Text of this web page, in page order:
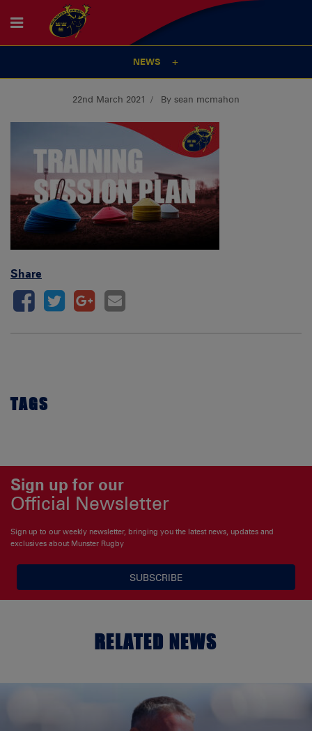
NEWS
22nd March 2021 By sean mcmahon
Share
TAGS
Sign up for our
Official Newsletter
Sign up to our weekly newsletter, bringing you the latest news, updates and
exclusives about Munster Rugby
SUBSCRIBE
RELATED NEWS